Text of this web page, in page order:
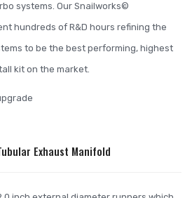
systems. Our Snailworks©
hundreds of R&D hours refining the
to be the best performing, highest
kit on the market.
Exhaust Manifold